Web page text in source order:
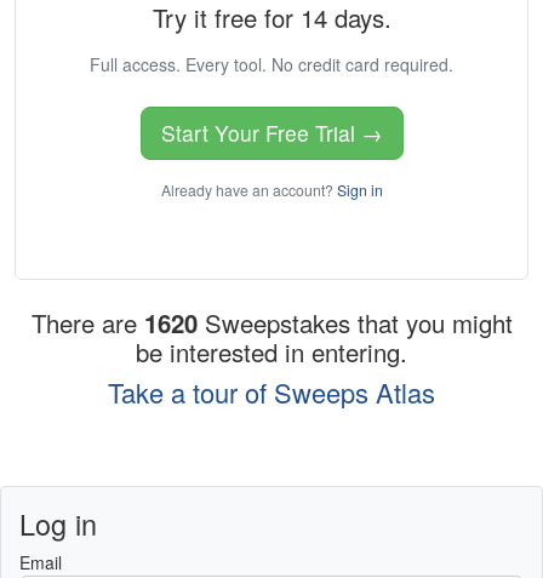
Try it free for 14 days.
Full access. Every tool. No credit card required.
Start Your Free Trial →
Already have an account? Sign in
There are 1620 Sweepstakes that you might
be interested in entering.
Take a tour of Sweeps Atlas
Log in
Email